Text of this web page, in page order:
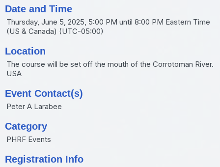
Date and Time
Thursday, June 5, 2025, 5:00 PM until 8:00 PM Eastern Time
(US & Canada) (UTC-05:00)
Location
The course will be set off the mouth of the Corrotoman River.
USA
Event Contact(s)
Peter A Larabee
Category
PHRF Events
Registration Info